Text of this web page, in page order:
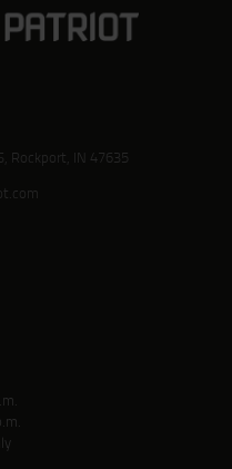
Rockport, IN 47635